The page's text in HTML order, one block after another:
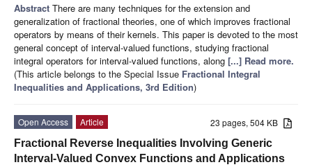
Abstract There are many techniques for the extension and
generalization of fractional theories, one of which improves fractional
operators by means of their kernels. This paper is devoted to the most
general concept of interval-valued functions, studying fractional
integral operators for interval-valued functions, along [...] Read more.
(This article belongs to the Special Issue Fractional Integral
Inequalities and Applications, 3rd Edition)
23 pages, 504 KB
Open Access
Article
Fractional Reverse Inequalities Involving Generic
Interval-Valued Convex Functions and Applications